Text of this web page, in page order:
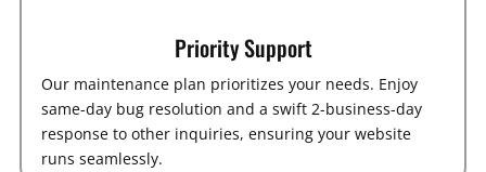
Priority Support
Our maintenance plan prioritizes your needs. Enjoy
same-day bug resolution and a swift 2-business-day
response to other inquiries, ensuring your website
runs seamlessly.